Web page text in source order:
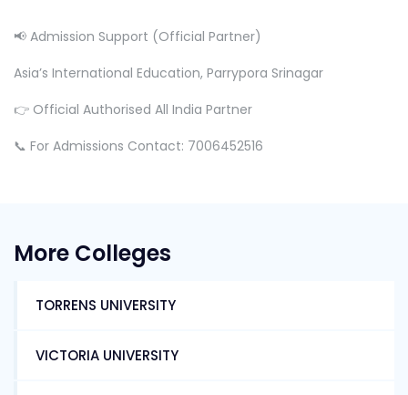
📢 Admission Support (Official Partner)
Asia’s International Education, Parrypora Srinagar
👉 Official Authorised All India Partner
📞 For Admissions Contact: 7006452516
More Colleges
TORRENS UNIVERSITY
VICTORIA UNIVERSITY